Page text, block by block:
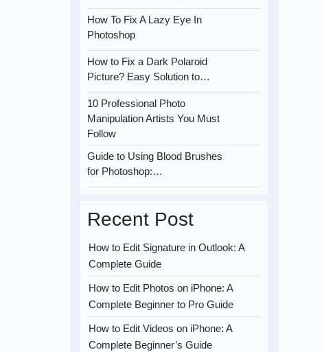
How To Fix A Lazy Eye In
Photoshop
How to Fix a Dark Polaroid
Picture? Easy Solution to…
10 Professional Photo
Manipulation Artists You Must
Follow
Guide to Using Blood Brushes
for Photoshop:…
Recent Post
How to Edit Signature in Outlook: A
Complete Guide
How to Edit Photos on iPhone: A
Complete Beginner to Pro Guide
How to Edit Videos on iPhone: A
Complete Beginner’s Guide